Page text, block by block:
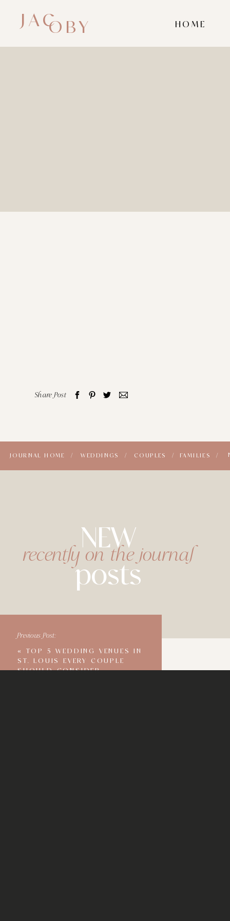
HOME
OBY
JAC
Share Post
FAMILIES /
COUPLES /
WEDDINGS /
JOURNAL HOME /
NEW
posts
recently on the journal
« TOP 5 WEDDING VENUES IN
ST. LOUIS EVERY COUPLE
SHOULD CONSIDER
Previous Post: